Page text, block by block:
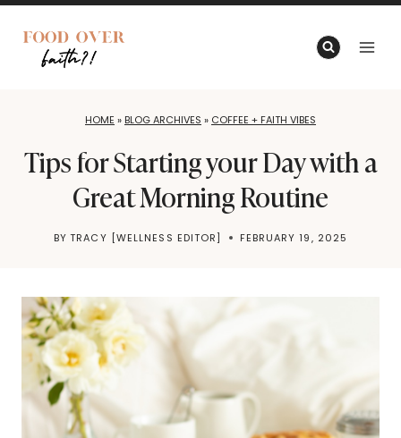
Skip
content
HOME » BLOG ARCHIVES » COFFEE + FAITH VIBES
Tips for Starting your Day with a
Great Morning Routine
BY TRACY [WELLNESS EDITOR] FEBRUARY 19, 2025